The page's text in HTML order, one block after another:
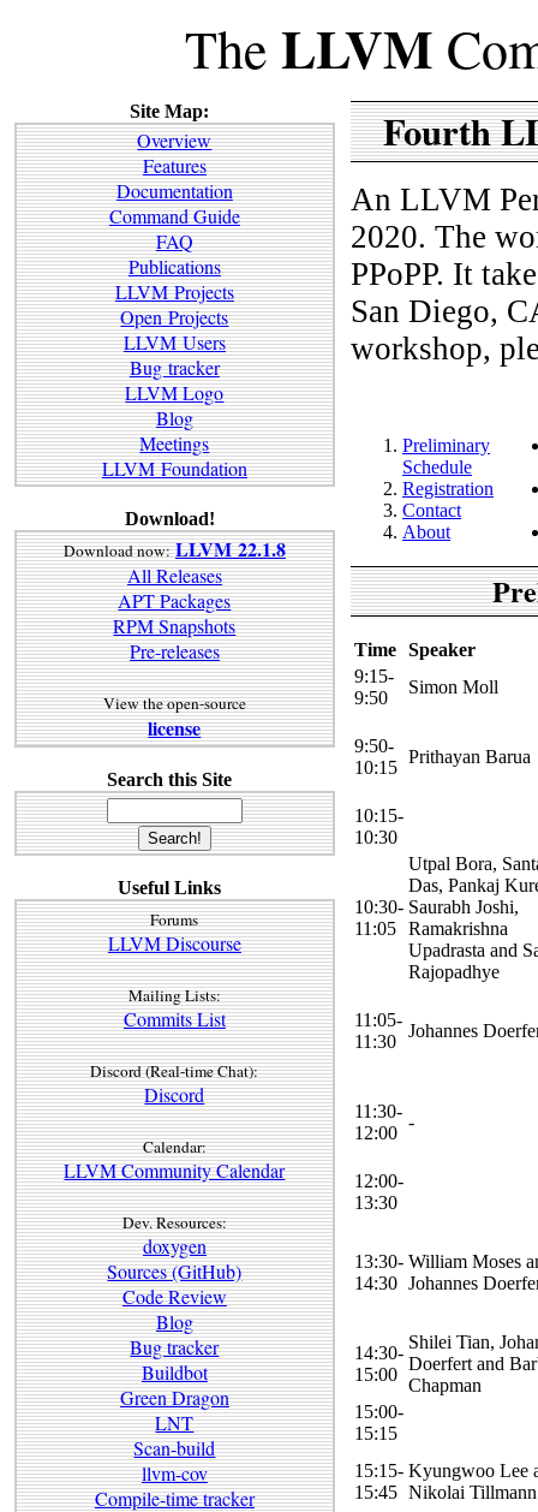
The LLVM
Site Map:
Overview
Features
Documentation
Command Guide
FAQ
Publications
LLVM Projects
Open Projects
LLVM Users
Bug tracker
LLVM Logo
Blog
Meetings
LLVM Foundation
Download!
Download now: LLVM 22.1.8
All Releases
APT Packages
RPM Snapshots
Pre-releases
View the open-source
license
Search this Site
Useful Links
Forums
LLVM Discourse
Mailing Lists:
Commits List
Discord (Real-time Chat):
Discord
Calendar:
LLVM Community Calendar
Dev. Resources:
doxygen
Sources (GitHub)
Code Review
Blog
Bug tracker
Buildbot
Green Dragon
LNT
Scan-build
llvm-cov
Compile-time tracker
Fourth
An LLVM
2020. The
PPoPP. It
San Diego,
workshop,
Preliminary
Schedule
Registration
Contact
About
Time Speaker
9:15-
9:50
Simon Moll
9:50-
10:15
Prithayan Barua
10:15-
10:30
10:30-
11:05
Utpal Bora,
Das, Pankaj
Saurabh Joshi,
Ramakrishna
Upadrasta and
Rajopadhye
11:05-
11:30
Johannes
11:30-
12:00
-
12:00-
13:30
13:30-
14:30
William Moses
Johannes
14:30-
15:00
Shilei Tian,
Doerfert and
Chapman
15:00-
15:15
15:15-
15:45
Kyungwoo Lee
Nikolai Tillmann